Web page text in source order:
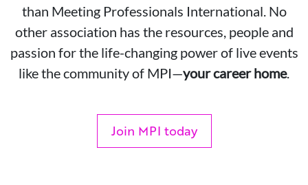
than Meeting Professionals International. No
other association has the resources, people and
passion for the life-changing power of live events
like the community of MPI—your career home.
Join MPI today